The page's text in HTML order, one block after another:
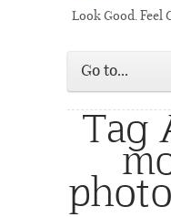
Look Good. Feel
Tag